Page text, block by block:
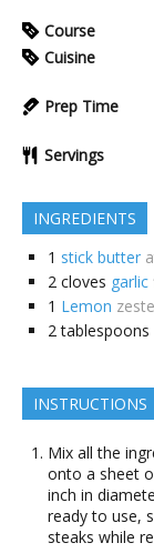
Course
Cuisine
Prep Time
Servings
INGREDIENTS
1 stick butter
2 cloves garlic
1 Lemon
2 tablespoons
INSTRUCTIONS
Mix all the
onto a sheet
inch in
ready to use,
steaks while